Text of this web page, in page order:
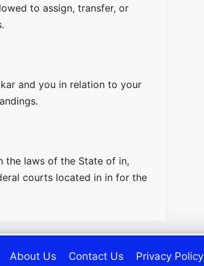
to assign, transfer, or
and you in relation to your
the laws of the State of in,
courts located in in for the
About Us Contact Us Privacy Policy